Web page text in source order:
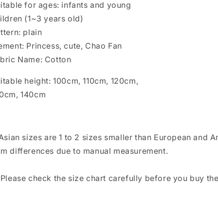
for ages: infants and young
(1~3 years old)
plain
Princess, cute, Chao Fan
Name: Cotton
height: 100cm, 110cm, 120cm,
140cm
sizes are 1 to 2 sizes smaller than European
differences due to manual measurement.
check the size chart carefully before you buy